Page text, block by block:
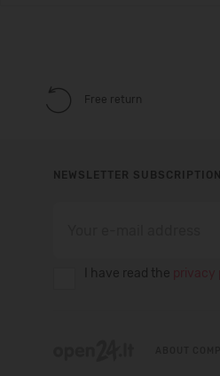
Free return
NEWSLETTER SUBSCRIPTION
I have read the